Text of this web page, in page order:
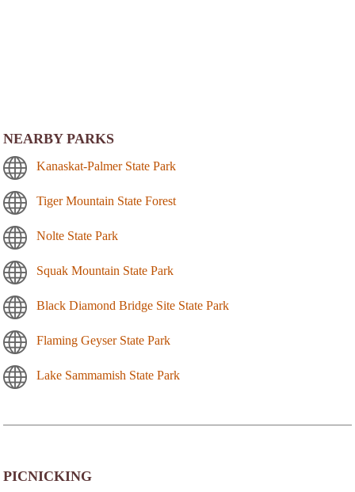
NEARBY PARKS
Kanaskat-Palmer State Park
Tiger Mountain State Forest
Nolte State Park
Squak Mountain State Park
Black Diamond Bridge Site State Park
Flaming Geyser State Park
Lake Sammamish State Park
PICNICKING